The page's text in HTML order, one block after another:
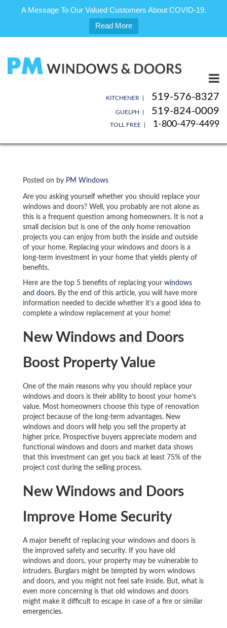
A Message To Our Valued Customers About COVID-19.
Read More
content
KITCHENER | 519-576-8327
GUELPH | 519-824-0009
TOLL FREE | 1-800-479-4499
Posted on by PM Windows
Are you asking yourself whether you should replace your
windows and doors? Well, you probably are not alone as
this is a frequent question among homeowners. It is not a
small decision but is one of the only home renovation
projects you can enjoy from both the inside and outside
of your home. Replacing your windows and doors is a
long-term investment in your home that yields plenty of
benefits.
Here are the top 5 benefits of replacing your windows
and doors. By the end of this article, you will have more
information needed to decide whether it’s a good idea to
complete a window replacement at your home!
New Windows and Doors
Boost Property Value
One of the main reasons why you should replace your
windows and doors is their ability to boost your home’s
value. Most homeowners choose this type of renovation
project because of the long-term advantages. New
windows and doors will help you sell the property at
higher price. Prospective buyers appreciate modern and
functional windows and doors and market data shows
that this investment can get you back at least 75% of the
project cost during the selling process.
New Windows and Doors
Improve Home Security
A major benefit of replacing your windows and doors is
the improved safety and security. If you have old
windows and doors, your property may be vulnerable to
intruders. Burglars might be tempted by worn windows
and doors, and you might not feel safe inside. But, what is
even more concerning is that old windows and doors
might make it difficult to escape in case of a fire or similar
emergencies.